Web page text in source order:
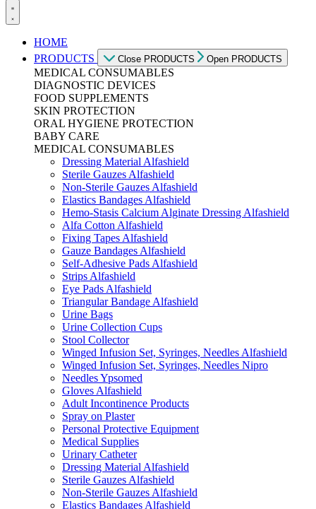
HOME
PRODUCTS
Close PRODUCTS Open PRODUCTS
MEDICAL CONSUMABLES
DIAGNOSTIC DEVICES
FOOD SUPPLEMENTS
SKIN PROTECTION
ORAL HYGIENE PROTECTION
BABY CARE
MEDICAL CONSUMABLES
Dressing Material Alfashield
Sterile Gauzes Alfashield
Non-Sterile Gauzes Alfashield
Elastics Bandages Alfashield
Hemo-Stasis Calcium Alginate Dressing Alfashield
Alfa Cotton Alfashield
Fixing Tapes Alfashield
Gauze Bandages Alfashield
Self-Adhesive Pads Alfashield
Strips Alfashield
Eye Pads Alfashield
Triangular Bandage Alfashield
Urine Bags
Urine Collection Cups
Stool Collector
Winged Infusion Set, Syringes, Needles Alfashield
Winged Infusion Set, Syringes, Needles Nipro
Needles Ypsomed
Gloves Alfashield
Adult Incontinence Products
Spray on Plaster
Personal Protective Equipment
Medical Supplies
Urinary Catheter
Dressing Material Alfashield
Sterile Gauzes Alfashield
Non-Sterile Gauzes Alfashield
Elastics Bandages Alfashield